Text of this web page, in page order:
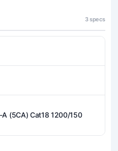
3 specs
(5CA) Cat18 1200/150